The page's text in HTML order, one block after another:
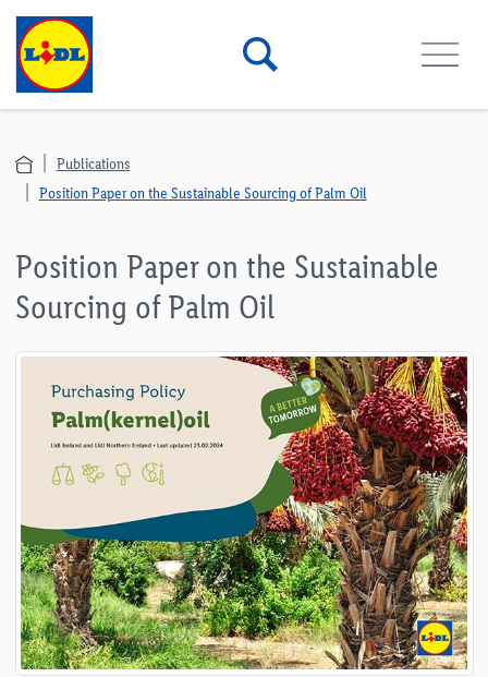
Publications
Position Paper on the Sustainable Sourcing of Palm Oil
Position Paper on the Sustainable
Sourcing of Palm Oil